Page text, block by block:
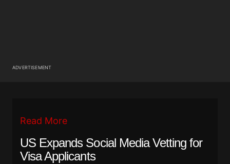
ADVERTISEMENT
Read More
US Expands Social Media Vetting for
Visa Applicants